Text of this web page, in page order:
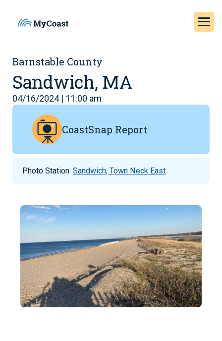
Barnstable County
Sandwich, MA
04/16/2024 | 11:00 am
CoastSnap Report
Photo Station: Sandwich, Town Neck East